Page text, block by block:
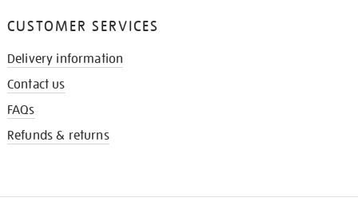
CUSTOMER SERVICES
Delivery information
Contact us
FAQs
Refunds & returns